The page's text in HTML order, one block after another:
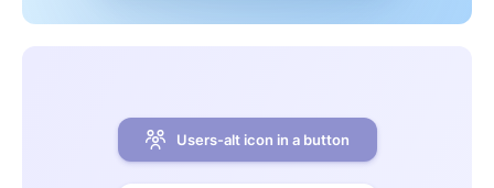
Users-alt icon in a button